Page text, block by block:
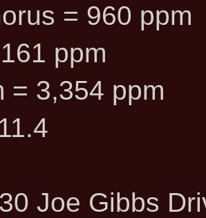
= 960 ppm
ppm
= 3,354 ppm
Joe Gibbs